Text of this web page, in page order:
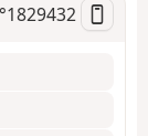
1829432